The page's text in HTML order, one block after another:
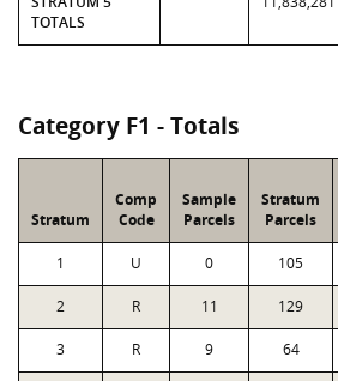
TOTALS
Category F1 - Totals
Stratum
Comp
Code
Sample
Parcels
Stratum
Parcels
1 U 0 105
2 R 11 129
3 R 9 64